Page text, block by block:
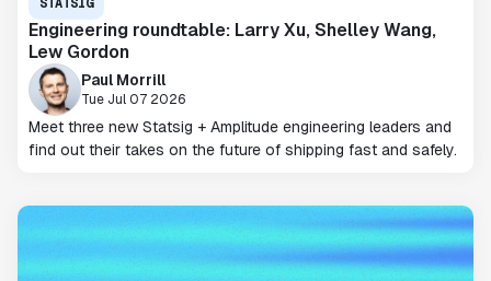
Engineering roundtable: Larry Xu, Shelley Wang,
Lew Gordon
Paul Morrill
Tue Jul 07 2026
Meet three new Statsig + Amplitude engineering leaders and
find out their takes on the future of shipping fast and safely.